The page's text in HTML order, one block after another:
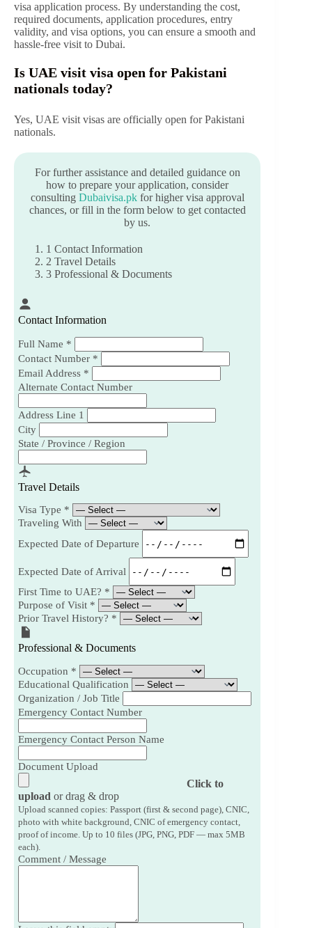
visa application process. By understanding the cost,
required documents, application procedures, entry
validity, and visa options, you can ensure a smooth and
hassle-free visit to Dubai.
Is UAE visit visa open for Pakistani
nationals today?
Yes, UAE visit visas are officially open for Pakistani
nationals.
For further assistance and detailed guidance on
how to prepare your application, consider
consulting Dubaivisa.pkfor higher visa approval
chances, or fill in the form below to get contacted
by us.
1 Contact Information
2 Travel Details
3 Professional & Documents
Contact Information
Full Name *
Contact Number *
Email Address *
Alternate Contact Number
Address Line 1
City
State / Province / Region
Travel Details
Visa Type *
Traveling With
Expected Date of Departure
Expected Date of Arrival
First Time to UAE? *
Purpose of Visit *
Prior Travel History? *
Professional & Documents
Occupation *
Educational Qualification
Organization / Job Title
Emergency Contact Number
Emergency Contact Person Name
Document Upload
Click to
upload or drag & drop
Upload scanned copies: Passport (first & second page), CNIC,
photo with white background, CNIC of emergency contact,
proof of income. Up to 10 files (JPG, PNG, PDF — max 5MB
each).
Comment / Message